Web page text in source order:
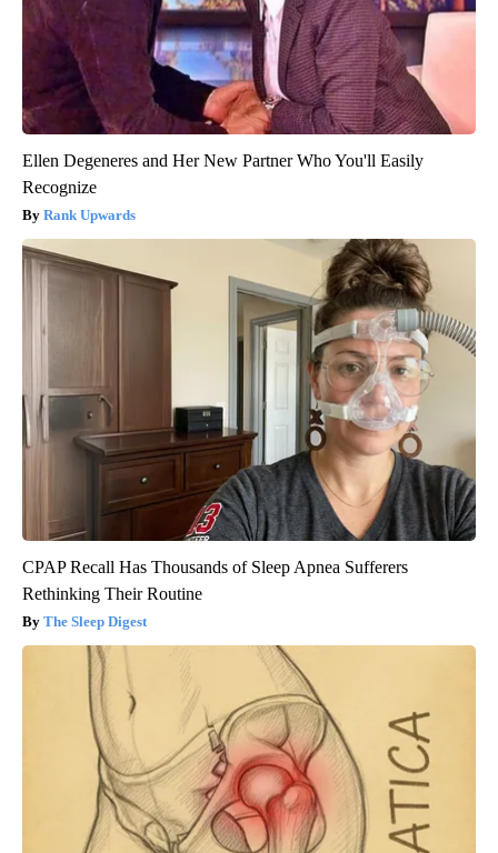
Ellen Degeneres and Her New Partner Who You'll Easily
Recognize
Rank Upwards
CPAP Recall Has Thousands of Sleep Apnea Sufferers
Rethinking Their Routine
The Sleep Digest